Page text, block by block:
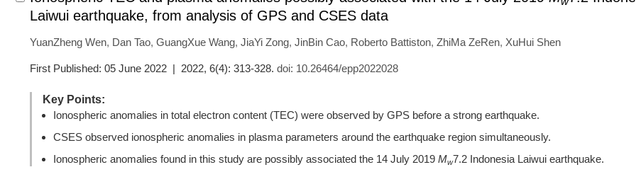
Laiwui earthquake, from analysis of GPS and CSES data
YuanZheng Wen, Dan Tao, GuangXue Wang, JiaYi Zong, JinBin Cao, Roberto Battiston, ZhiMa ZeRen, XuHui Shen
First Published: 05 June 2022 | 2022, 6(4): 313-328. doi: 10.26464/epp2022028
Key Points:
Ionospheric anomalies in total electron content (TEC) were observed by GPS before a strong earthquake.
CSES observed ionospheric anomalies in plasma parameters around the earthquake region simultaneously.
Ionospheric anomalies found in this study are possibly associated the 14 July 2019 Mw7.2 Indonesia Laiwui earthquake.